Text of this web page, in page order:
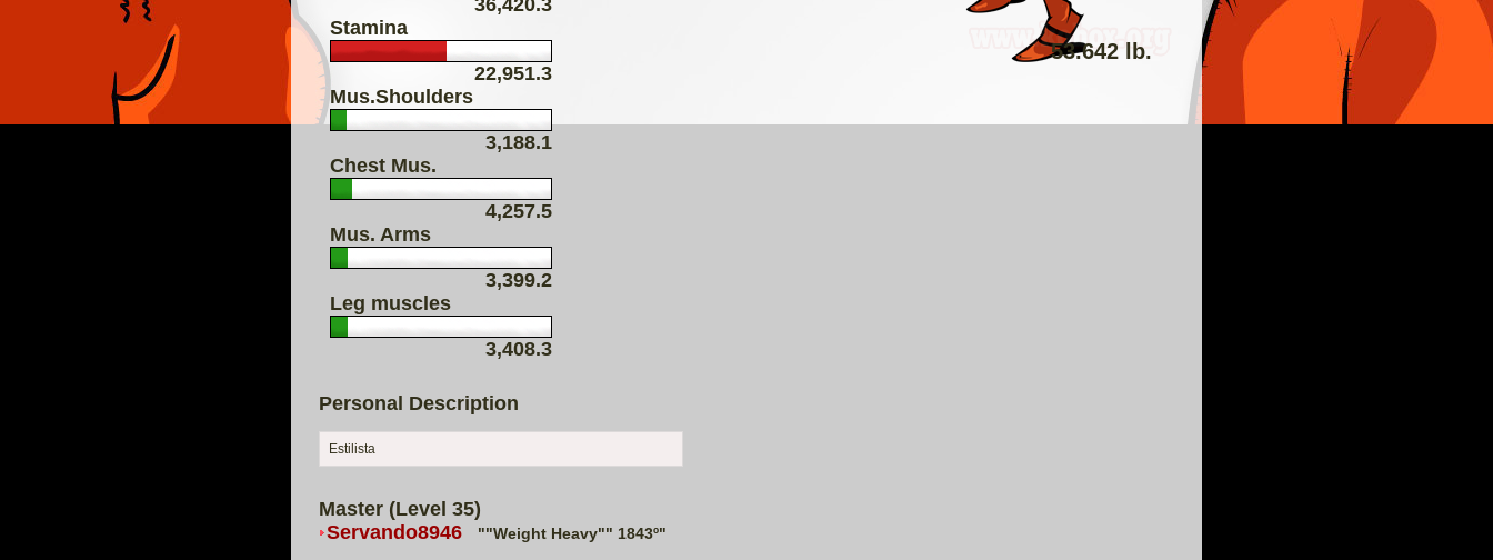
53.642 lb.
Stamina
22,951.3
Mus.Shoulders
3,188.1
Chest Mus.
4,257.5
Mus. Arms
3,399.2
Leg muscles
3,408.3
Personal Description
Estilista
Master (Level 35)
Servando8946
""Weight Heavy"" 1843º"